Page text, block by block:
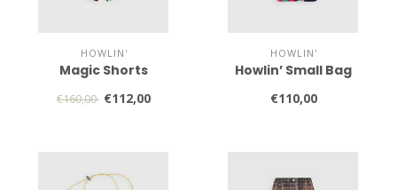
HOWLIN'
Magic Shorts
€160,00 €112,00
HOWLIN'
Howlin’ Small Bag
€110,00